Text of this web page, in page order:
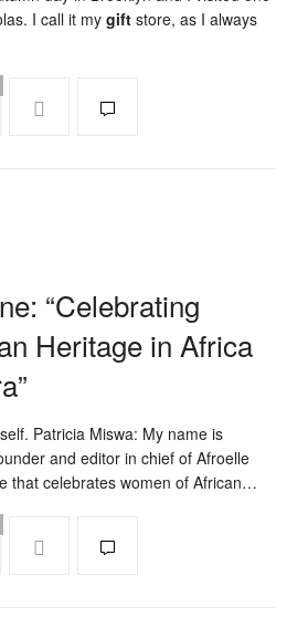
I call it my gift store, as I always
“Celebrating
Heritage in Africa
Patricia Miswa: My name is
and editor in chief of Afroelle
that celebrates women of African…